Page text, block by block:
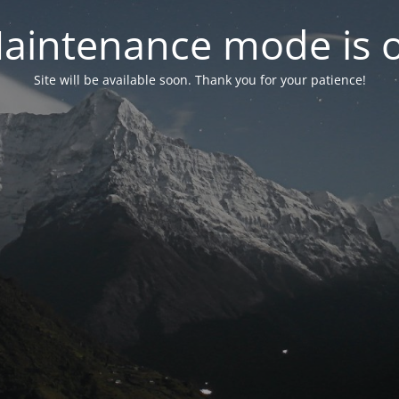
mode is
Site will be available soon. Thank you for your patience!